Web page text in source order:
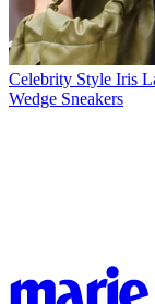
Celebrity Style Iris
Wedge Sneakers